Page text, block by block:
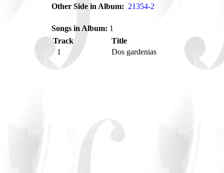
Other Side in Album: 21354-2
Songs in Album: 1
Track
Title
1
Dos gardenias